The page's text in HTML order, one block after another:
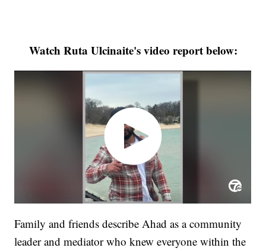
Watch Ruta Ulcinaite's video report below:
Family and friends describe Ahad as a community
leader and mediator who knew everyone within the